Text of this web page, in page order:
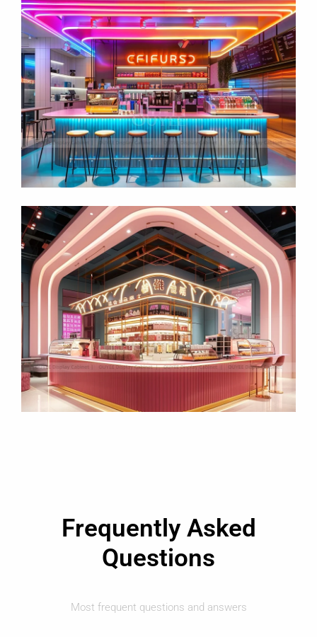
Frequently Asked
Questions
Most frequent questions and answers